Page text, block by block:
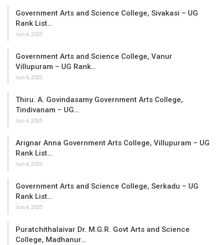
Government Arts and Science College, Sivakasi – UG
Rank List…
Jun 6, 2025
Government Arts and Science College, Vanur
Villupuram – UG Rank…
Jun 6, 2025
Thiru. A. Govindasamy Government Arts College,
Tindivanam – UG…
Jun 6, 2025
Arignar Anna Government Arts College, Villupuram – UG
Rank List…
Jun 6, 2025
Government Arts and Science College, Serkadu – UG
Rank List…
Jun 6, 2025
Puratchithalaivar Dr. M.G.R. Govt Arts and Science
College, Madhanur…